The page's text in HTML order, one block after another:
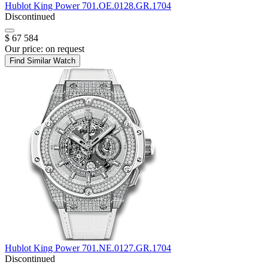
Hublot King Power 701.OE.0128.GR.1704
Discontinued
$ 67 584
Our price: on request
Find Similar Watch
Hublot King Power 701.NE.0127.GR.1704
Discontinued